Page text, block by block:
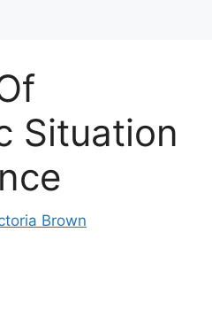
Situation
Brown